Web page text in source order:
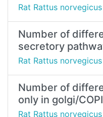
Rat Rattus norvegicus
Number of
secretory
Rat Rattus norvegicus
Number of
only in golgi/
Rat Rattus norvegicus